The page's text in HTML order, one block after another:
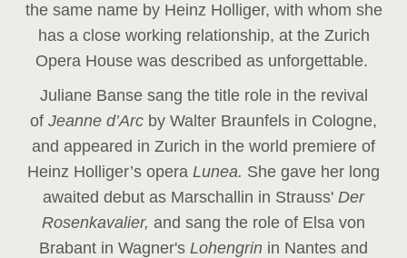
the same name by Heinz Holliger, with whom she
has a close working relationship, at the Zurich
Opera House was described as unforgettable.
Juliane Banse sang the title role in the revival
of Jeanne d’Arc by Walter Braunfels in Cologne,
and appeared in Zurich in the world premiere of
Heinz Holliger’s opera Lunea. She gave her long
awaited debut as Marschallin in Strauss' Der
Rosenkavalier, and sang the role of Elsa von
Brabant in Wagner's Lohengrin in Nantes and